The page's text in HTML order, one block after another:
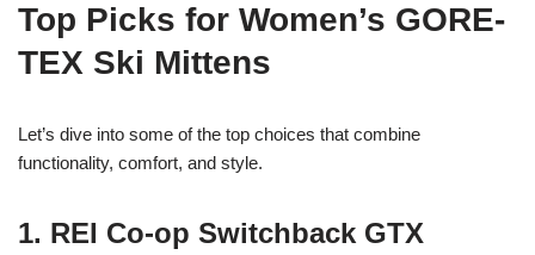
Top Picks for Women’s GORE-
TEX Ski Mittens
Let’s dive into some of the top choices that combine
functionality, comfort, and style.
1. REI Co-op Switchback GTX